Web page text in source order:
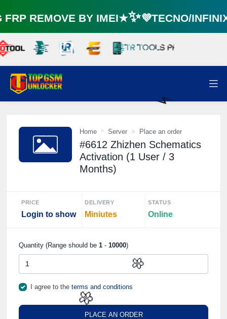
🌼
⚡️
REMOVE BY IMEI★✨💜TECNO/
Home Server Place an order
#6612 Zhizhen Schematics
Activation (1 User / 3
Months)
PRICE
Login to show
DELIVERY
Miniutes
STATUS
Online
Quantity (Range should be 1 - 10000)
I agree to the terms and conditions
PLACE AN ORDER